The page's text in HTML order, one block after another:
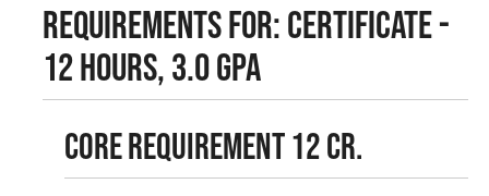
Requirements For: Certificate -
12 Hours, 3.0 GPA
Core Requirement 12 cr.